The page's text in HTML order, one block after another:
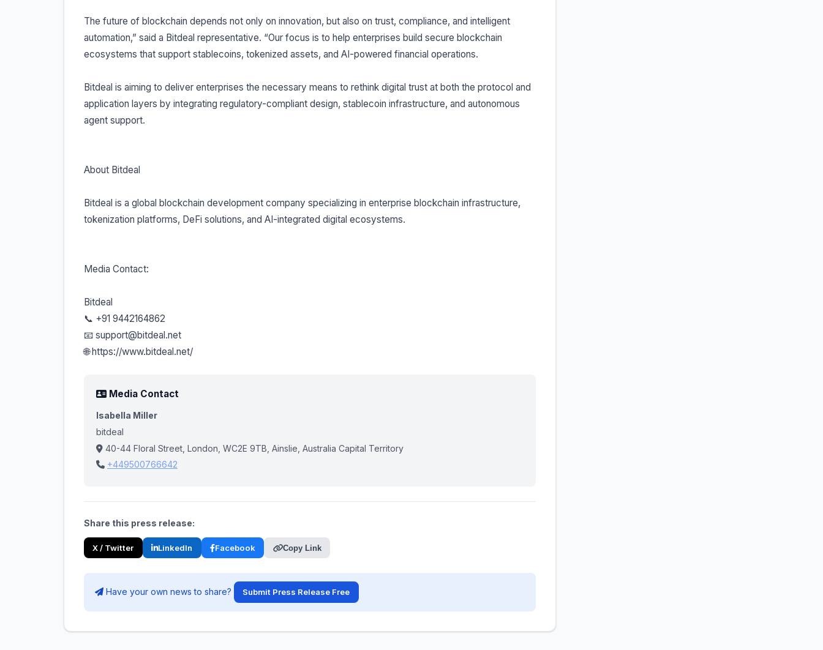
The future of blockchain depends not only on innovation, but also on trust, compliance, and intelligent
automation,” said a Bitdeal representative. “Our focus is to help enterprises build secure blockchain
ecosystems that support stablecoins, tokenized assets, and AI-powered financial operations.
Bitdeal is aiming to deliver enterprises the necessary means to rethink digital trust at both the protocol and
application layers by integrating regulatory-compliant design, stablecoin infrastructure, and autonomous
agent support.
About Bitdeal
Bitdeal is a global blockchain development company specializing in enterprise blockchain infrastructure,
tokenization platforms, DeFi solutions, and AI-integrated digital ecosystems.
Media Contact:
Bitdeal
📞 +91 9442164862
📧 support@bitdeal.net
🌐 https://www.bitdeal.net/
Media Contact
Isabella Miller
bitdeal
40-44 Floral Street, London, WC2E 9TB, Ainslie, Australia Capital Territory
+449500766642
Share this press release:
X / Twitter LinkedIn Facebook Copy Link
Have your own news to share? Submit Press Release Free